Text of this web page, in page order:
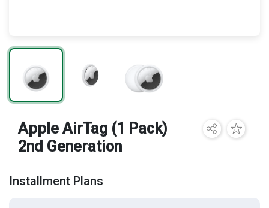
Brands
Apple AirTag (1 Pack)
2nd Generation
Installment Plans